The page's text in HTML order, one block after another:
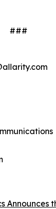
###
Announces